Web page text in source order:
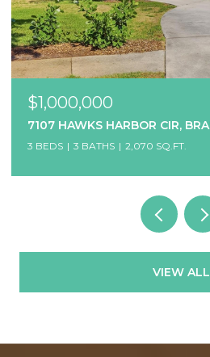
$1,000,000
7107 HAWKS HARBOR CIR,
3 BEDS 3 BATHS 2,070 SQ.FT.
VIEW ALL